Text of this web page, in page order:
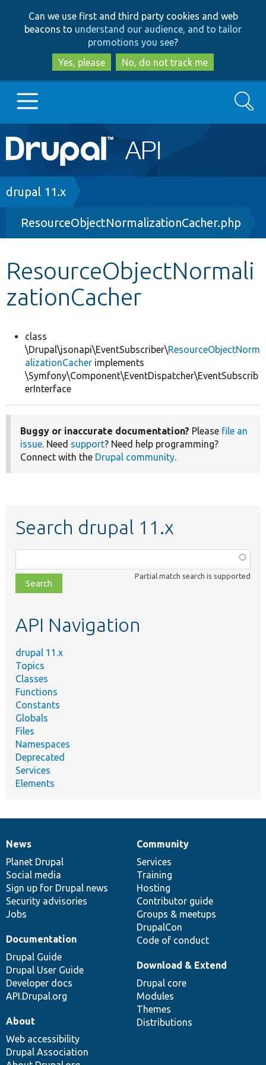
to
main
content
to
search
Can we use first and third party cookies and web
beacons to understand our audience, and to tailor
promotions you see?
Yes, please
No, do not track me
Main
navigation
Go to Drupal.org
Drupal 8+
Develop for Drupal
Search
Breadcrumb
drupal 11.x
ResourceObjectNormalizationCacher.php
ResourceObjectNormali
zationCacher
class
\Drupal\jsonapi\EventSubscriber\ResourceObjectNorm
alizationCacher implements
\Symfony\Component\EventDispatcher\EventSubscrib
erInterface
Buggy or inaccurate documentation? Please file an
issue. Need support? Need help programming?
Connect with the Drupal community.
Search drupal 11.x
class,
file,
topic,
Partial match search is supported
API Navigation
drupal 11.x
Topics
Classes
Functions
Constants
Globals
Files
Namespaces
Deprecated
Services
Elements
News
items
News
Planet Drupal
Social media
Sign up for Drupal news
Security advisories
Jobs
Our
community
Community
Services
Training
Hosting
Contributor guide
Groups & meetups
DrupalCon
Code of conduct
Documentation
Documentation
Drupal Guide
Drupal User Guide
Developer docs
API.Drupal.org
Drupal
code
base
Download & Extend
Drupal core
Modules
Themes
Distributions
Governance
of
community
About
Web accessibility
Drupal Association